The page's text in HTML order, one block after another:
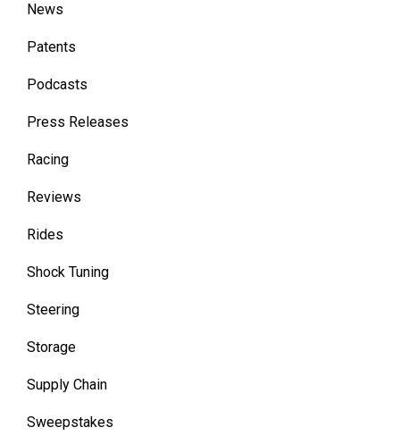
News
Patents
Podcasts
Press Releases
Racing
Reviews
Rides
Shock Tuning
Steering
Storage
Supply Chain
Sweepstakes